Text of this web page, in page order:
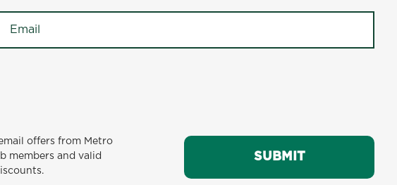
Diner
days from
SUBMIT
offers from Metro
members and valid
SUBMIT